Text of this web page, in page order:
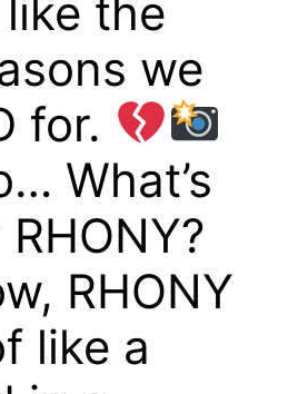
the
we
for.
What’s
RHONY
like a